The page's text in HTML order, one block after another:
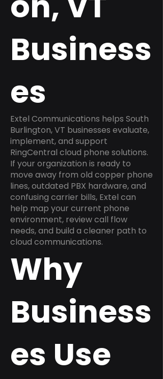
Business
es
Extel Communications helps South
Burlington, VT businesses evaluate,
implement, and support
RingCentral cloud phone solutions.
If your organization is ready to
move away from old copper phone
lines, outdated PBX hardware, and
confusing carrier bills, Extel can
help map your current phone
environment, review call flow
needs, and build a cleaner path to
cloud communications.
Why
Business
es Use